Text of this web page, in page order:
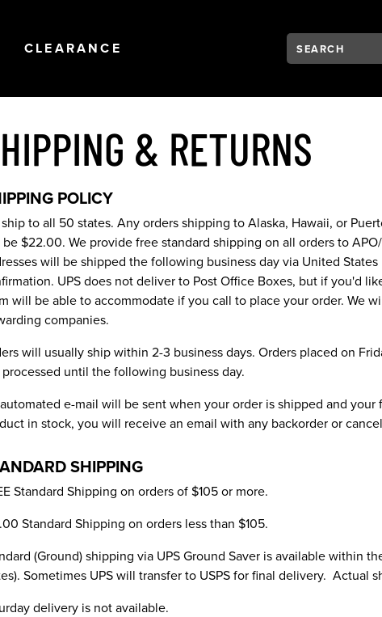
NAVIGATION
OPEN
CLEARANCE Search:
Type to see
& RETURNS
POLICY
to all 50 states. Any orders shipping to Alaska, Hawaii, or
$22.00. We provide free standard shipping on all orders to
will be shipped the following business day via United
UPS does not deliver to Post Office Boxes, but if you'd
will be able to accommodate if you call to place your order. We
companies.
will usually ship within 2-3 business days. Orders placed on
until the following business day.
e-mail will be sent when your order is shipped and
in stock, you will receive an email with any backorder or
SHIPPING
Standard Shipping on orders of $105 or more.
Standard Shipping on orders less than $105.
(Ground) shipping via UPS Ground Saver is available within
Sometimes UPS will transfer to USPS for final delivery. Actual
delivery is not available.